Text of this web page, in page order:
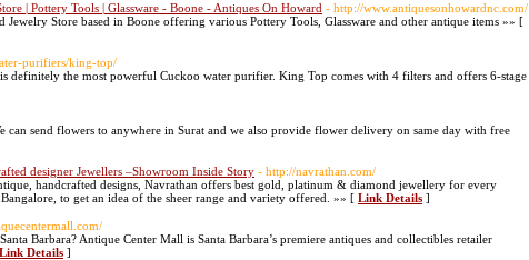
| Pottery Tools | Glassware - Boone - Antiques On Howard - http://www.antiquesonhowardnc.com/
Store based in Boone offering various Pottery Tools, Glassware and other antique items »» [
purifiers/king-top/
definitely the most powerful Cuckoo water purifier. King Top comes with 4 filters and offers 6-stage
can send flowers to anywhere in Surat and we also provide flower delivery on same day with free
designer Jewellers –Showroom Inside Story - http://navrathan.com/
handcrafted designs, Navrathan offers best gold, platinum & diamond jewellery for every
to get an idea of the sheer range and variety offered. »» [ Link Details ]
Barbara? Antique Center Mall is Santa Barbara’s premiere antiques and collectibles retailer
Link Details ]